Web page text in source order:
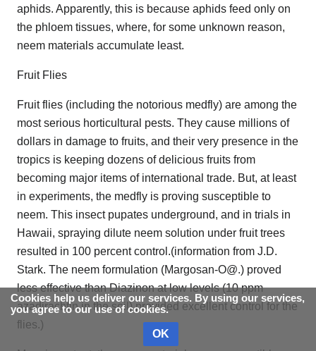
aphids. Apparently, this is because aphids feed only on
the phloem tissues, where, for some unknown reason,
neem materials accumulate least.
Fruit Flies
Fruit flies (including the notorious medfly) are among the
most serious horticultural pests. They cause millions of
dollars in damage to fruits, and their very presence in the
tropics is keeping dozens of delicious fruits from
becoming major items of international trade. But, at least
in experiments, the medfly is proving susceptible to
neem. This insect pupates underground, and in trials in
Hawaii, spraying dilute neem solution under fruit trees
resulted in 100 percent control.(information from J.D.
Stark. The neem formulation (Margosan-O@.) proved
less effective than Diazinon at low levels (10 ppm
azadirachtin in the soil) provided excellent control for the
flies.)
Cookies help us deliver our services. By using our services,
you agree to our use of cookies.
OK